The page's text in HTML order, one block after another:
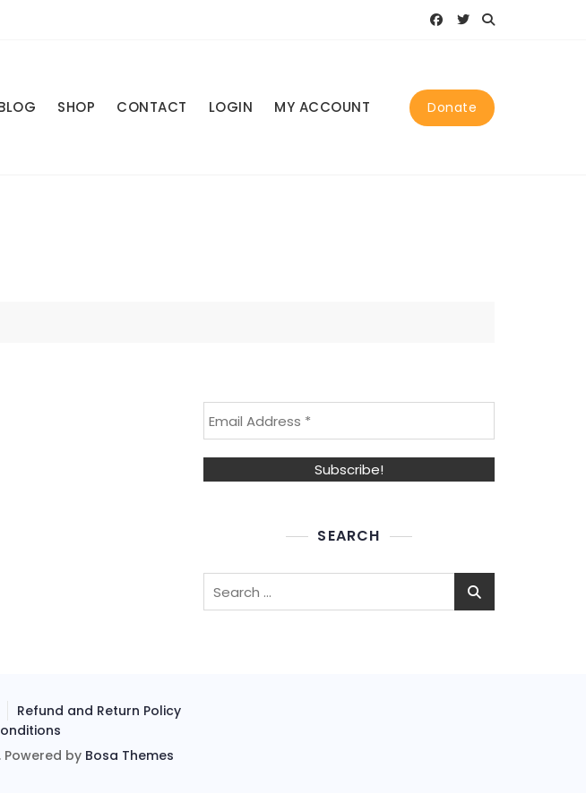
SHOP CONTACT LOGIN MY ACCOUNT Donate
SEARCH
Refund and Return Policy
by Bosa Themes